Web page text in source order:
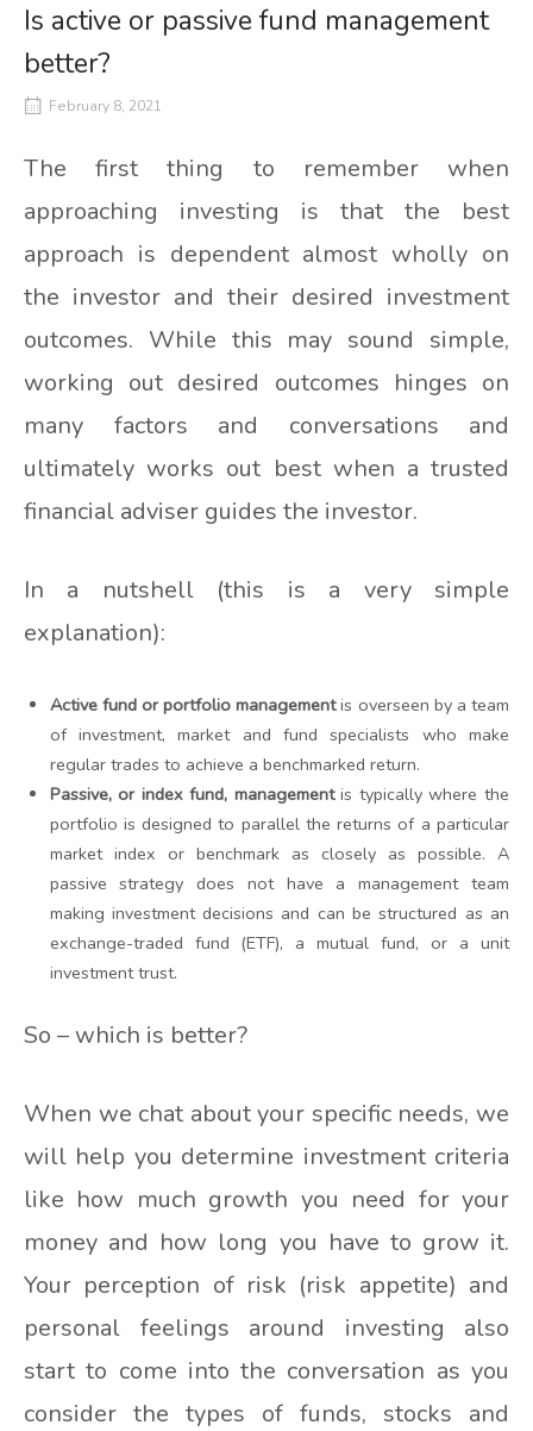
Is active or passive fund management
better?
February 8, 2021
The first thing to remember when
approaching investing is that the best
approach is dependent almost wholly on
the investor and their desired investment
outcomes. While this may sound simple,
working out desired outcomes hinges on
many factors and conversations and
ultimately works out best when a trusted
financial adviser guides the investor.
In a nutshell (this is a very simple
explanation):
Active fund or portfolio managementis overseen by a team
of investment, market and fund specialists who make
regular trades to achieve a benchmarked return.
Passive, or index fund, managementis typically where the
portfolio is designed to parallel the returns of a particular
market index or benchmark as closely as possible. A
passive strategy does not have a management team
making investment decisions and can be structured as an
exchange-traded fund (ETF), a mutual fund, or a unit
investment trust.
So – which is better?
When we chat about your specific needs, we
will help you determine investment criteria
like how much growth you need for your
money and how long you have to grow it.
Your perception of risk (risk appetite) and
personal feelings around investing also
start to come into the conversation as you
consider the types of funds, stocks and